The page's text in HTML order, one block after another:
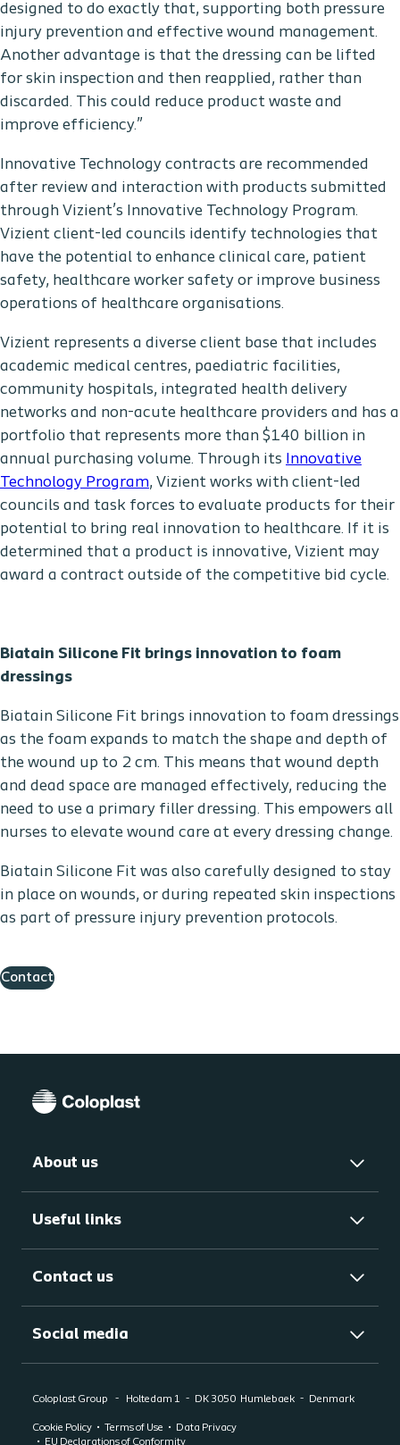
designed to do exactly that, supporting both pressure
injury prevention and effective wound management.
Another advantage is that the dressing can be lifted
for skin inspection and then reapplied, rather than
discarded. This could reduce product waste and
improve efficiency.”
Innovative Technology contracts are recommended
after review and interaction with products submitted
through Vizient’s Innovative Technology Program.
Vizient client-led councils identify technologies that
have the potential to enhance clinical care, patient
safety, healthcare worker safety or improve business
operations of healthcare organisations.
Vizient represents a diverse client base that includes
academic medical centres, paediatric facilities,
community hospitals, integrated health delivery
networks and non-acute healthcare providers and has a
portfolio that represents more than $140 billion in
annual purchasing volume. Through its Innovative
Technology Program, Vizient works with client-led
councils and task forces to evaluate products for their
potential to bring real innovation to healthcare. If it is
determined that a product is innovative, Vizient may
award a contract outside of the competitive bid cycle.
Biatain Silicone Fit brings innovation to foam
dressings
Biatain Silicone Fit brings innovation to foam dressings
as the foam expands to match the shape and depth of
the wound up to 2 cm. This means that wound depth
and dead space are managed effectively, reducing the
need to use a primary filler dressing. This empowers all
nurses to elevate wound care at every dressing change.
Biatain Silicone Fit was also carefully designed to stay
in place on wounds, or during repeated skin inspections
as part of pressure injury prevention protocols.
Contact
About us
Useful links
Contact us
Social media
Coloplast Group Holtedam 1 DK 3050 Humlebaek Denmark
Cookie Policy Terms of Use
Data Privacy
EU Declarations of Conformity